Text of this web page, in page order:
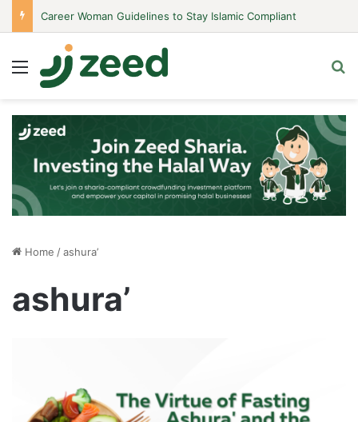
Career Woman Guidelines to Stay Islamic Compliant
Menu
Home /ashura’
ashura’